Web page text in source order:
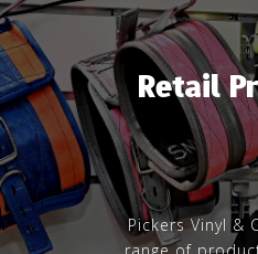
Retail
Pickers Vinyl &